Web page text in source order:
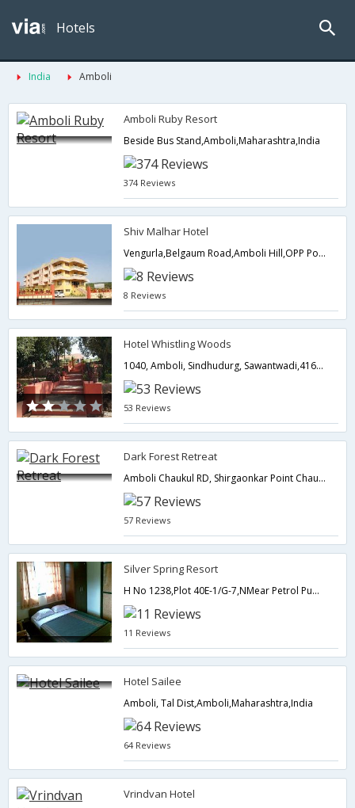
Hotels
India Amboli
Amboli Ruby Resort
Beside Bus Stand,Amboli,Maharashtra,India
374 Reviews
Shiv Malhar Hotel
Vengurla,Belgaum Road,Amboli Hill,OPP PoliceCheck Post Tal,Sawantwadi,Amboli,Maharashtra,India
8 Reviews
Hotel Whistling Woods
1040, Amboli, Sindhudurg, Sawantwadi,416532,Amboli,Maharashtra,India
53 Reviews
Dark Forest Retreat
Amboli Chaukul RD, Shirgaonkar Point Chaukul, DIST-Sindhudurg,Amboli,Maharashtra,India
57 Reviews
Silver Spring Resort
H No 1238,Plot 40E-1/G-7,NMear Petrol Pump,Bazaar Amboli,Amboli,Maharashtra,India
11 Reviews
Hotel Sailee
Amboli, Tal Dist,Amboli,Maharashtra,India
64 Reviews
Vrindvan Hotel